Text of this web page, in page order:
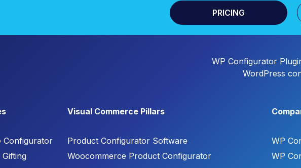
PRICING
WP Configurator
WordPress
Configurator
Gifting
Visual Commerce Pillars
Product Configurator Software
Woocommerce Product Configurator
WP
WP